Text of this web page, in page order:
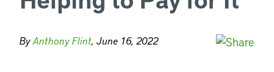
ByAnthony Flint, June 16, 2022